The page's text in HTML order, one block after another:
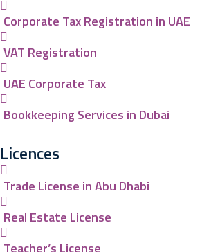
Corporate Tax Registration in UAE
VAT Registration
UAE Corporate Tax
Bookkeeping Services in Dubai
Licences
Trade License in Abu Dhabi
Real Estate License
Teacher’s License